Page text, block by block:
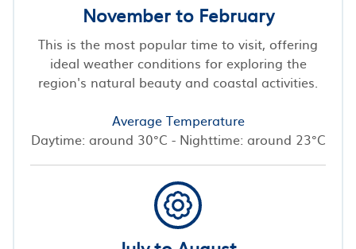
November to February
This is the most popular time to visit, offering
ideal weather conditions for exploring the
region's natural beauty and coastal activities.
Average Temperature
Daytime: around 30°C - Nighttime: around 23°C